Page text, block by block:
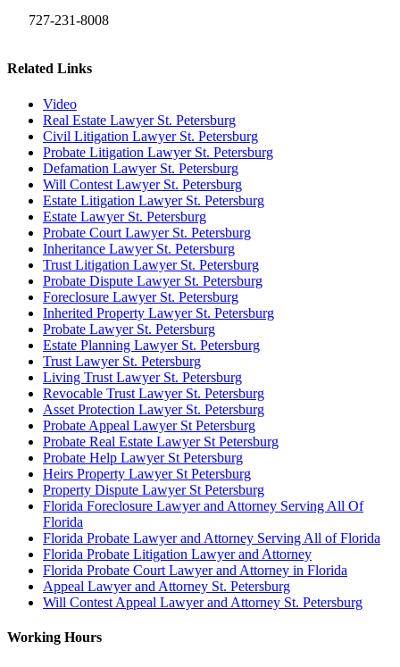
727-231-8008
Related Links
Video
Real Estate Lawyer St. Petersburg
Civil Litigation Lawyer St. Petersburg
Probate Litigation Lawyer St. Petersburg
Defamation Lawyer St. Petersburg
Will Contest Lawyer St. Petersburg
Estate Litigation Lawyer St. Petersburg
Estate Lawyer St. Petersburg
Probate Court Lawyer St. Petersburg
Inheritance Lawyer St. Petersburg
Trust Litigation Lawyer St. Petersburg
Probate Dispute Lawyer St. Petersburg
Foreclosure Lawyer St. Petersburg
Inherited Property Lawyer St. Petersburg
Probate Lawyer St. Petersburg
Estate Planning Lawyer St. Petersburg
Trust Lawyer St. Petersburg
Living Trust Lawyer St. Petersburg
Revocable Trust Lawyer St. Petersburg
Asset Protection Lawyer St. Petersburg
Probate Appeal Lawyer St Petersburg
Probate Real Estate Lawyer St Petersburg
Probate Help Lawyer St Petersburg
Heirs Property Lawyer St Petersburg
Property Dispute Lawyer St Petersburg
Florida Foreclosure Lawyer and Attorney Serving All Of
Florida
Florida Probate Lawyer and Attorney Serving All of Florida
Florida Probate Litigation Lawyer and Attorney
Florida Probate Court Lawyer and Attorney in Florida
Appeal Lawyer and Attorney St. Petersburg
Will Contest Appeal Lawyer and Attorney St. Petersburg
Working Hours